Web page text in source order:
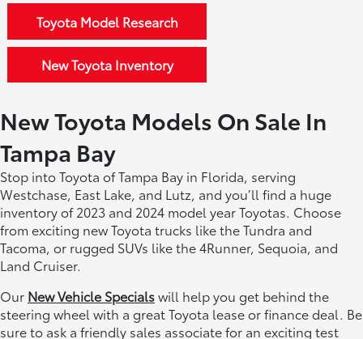
Toyota Model Research
New Toyota Inventory
New Toyota Models On Sale In
Tampa Bay
Stop into Toyota of Tampa Bay in Florida, serving
Westchase, East Lake, and Lutz, and you’ll find a huge
inventory of 2023 and 2024 model year Toyotas. Choose
from exciting new Toyota trucks like the Tundra and
Tacoma, or rugged SUVs like the 4Runner, Sequoia, and
Land Cruiser.
Our New Vehicle Specialswill help you get behind the
steering wheel with a great Toyota lease or finance deal. Be
sure to ask a friendly sales associate for an exciting test